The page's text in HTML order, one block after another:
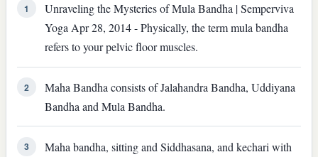
1
Unraveling the Mysteries of Mula Bandha | Semperviva
Yoga Apr 28, 2014 - Physically, the term mula bandha
refers to your pelvic floor muscles.
2
Maha Bandha consists of Jalahandra Bandha, Uddiyana
Bandha and Mula Bandha.
3
Maha bandha, sitting and Siddhasana, and kechari with